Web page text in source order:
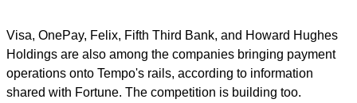
Visa, OnePay, Felix, Fifth Third Bank, and Howard Hughes
Holdings are also among the companies bringing payment
operations onto Tempo's rails, according to information
shared with Fortune. The competition is building too.